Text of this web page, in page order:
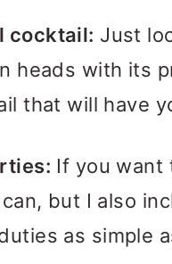
cocktail: Just
heads with its
that will have
If you want
but I also
as simple